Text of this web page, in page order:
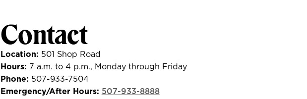
Contact
Location: 501 Shop Road
Hours: 7 a.m. to 4 p.m., Monday through Friday
Phone: 507-933-7504
Emergency/After Hours: 507-933-8888